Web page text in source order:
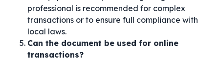
professional is recommended for complex
transactions or to ensure full compliance with
local laws.
Can the document be used for online
transactions?